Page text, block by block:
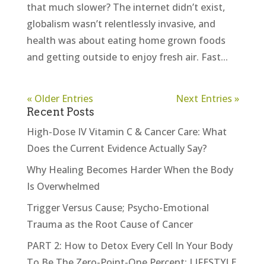
that much slower? The internet didn’t exist,
globalism wasn’t relentlessly invasive, and
health was about eating home grown foods
and getting outside to enjoy fresh air. Fast...
« Older Entries Next Entries »
Recent Posts
High-Dose IV Vitamin C & Cancer Care: What
Does the Current Evidence Actually Say?
Why Healing Becomes Harder When the Body
Is Overwhelmed
Trigger Versus Cause; Psycho-Emotional
Trauma as the Root Cause of Cancer
PART 2: How to Detox Every Cell In Your Body